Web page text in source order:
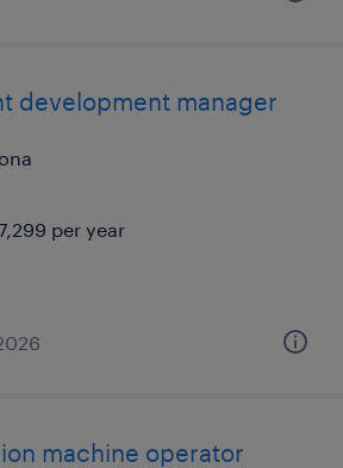
development manager
per year
machine operator